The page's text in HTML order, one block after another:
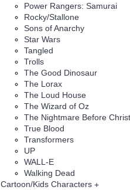
Power Rangers: Samurai
Rocky/Stallone
Sons of Anarchy
Star Wars
Tangled
Trolls
The Good Dinosaur
The Lorax
The Loud House
The Wizard of Oz
The Nightmare Before
True Blood
Transformers
UP
WALL-E
Walking Dead
Cartoon/Kids Characters +